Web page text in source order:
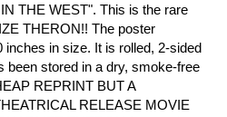
THE WEST". This is the rare
THERON!! The poster
in size. It is rolled, 2-sided
been stored in a dry, smoke-free
REPRINT BUT A
RELEASE MOVIE